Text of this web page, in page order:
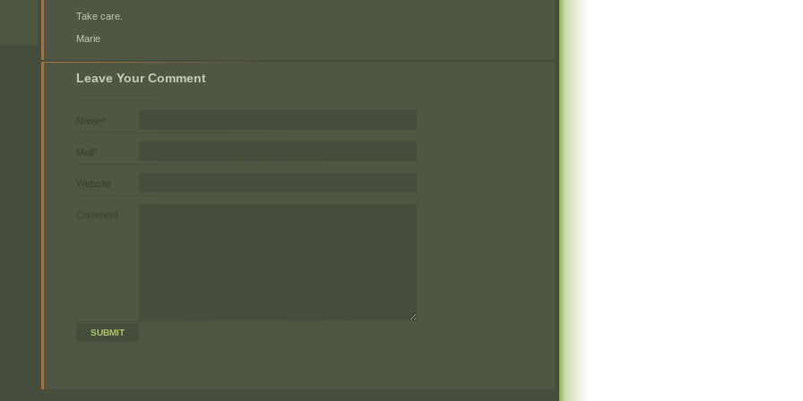
Take care.
Marie
Leave Your Comment